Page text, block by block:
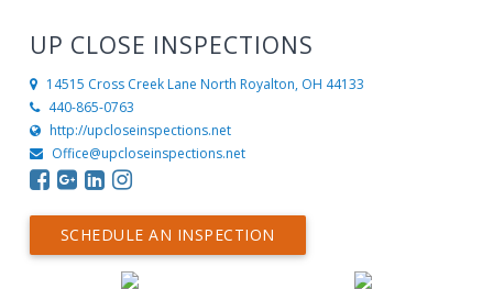
UP CLOSE INSPECTIONS
14515 Cross Creek Lane North Royalton, OH 44133
440-865-0763
http://upcloseinspections.net
Office@upcloseinspections.net
SCHEDULE AN INSPECTION